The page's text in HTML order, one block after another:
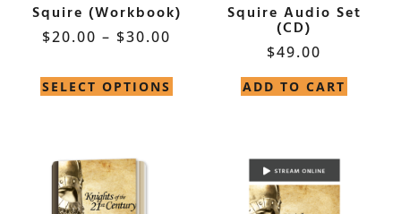
Squire (Workbook)
$20.00 – $30.00
SELECT OPTIONS
Squire Audio Set
(CD)
$49.00
ADD TO CART